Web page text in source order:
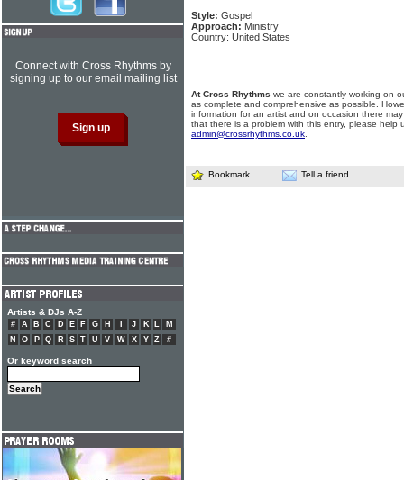
Style: Gospel
Approach: Ministry
Country: United States
At Cross Rhythms we are constantly working on
as complete and comprehensive as possible.
information for an artist and on occasion there
that there is a problem with this entry, please help
admin@crossrhythms.co.uk
Bookmark Tell a friend
Connect with Cross Rhythms by
signing up to our email mailing list
Artists & DJs A-Z
# A B C D E F G H J K L
M
N
O P Q R S T U V W X Y Z #
Or keyword search